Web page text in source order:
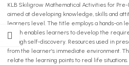
KLB Skiligrow Mathematical Activities for
aimed at developing knowledge, skills and
learners level. The title employs a hands-on
which enables learners to develop the
through self-discovery. Resources used in
from the learner’s immediate environment.
relate the learning points to real life